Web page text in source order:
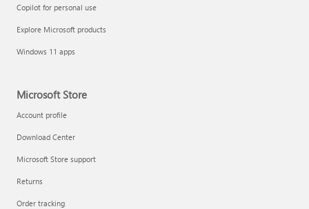
Copilot for personal use
Explore Microsoft products
Windows 11 apps
Microsoft Store
Account profile
Download Center
Microsoft Store support
Returns
Order tracking